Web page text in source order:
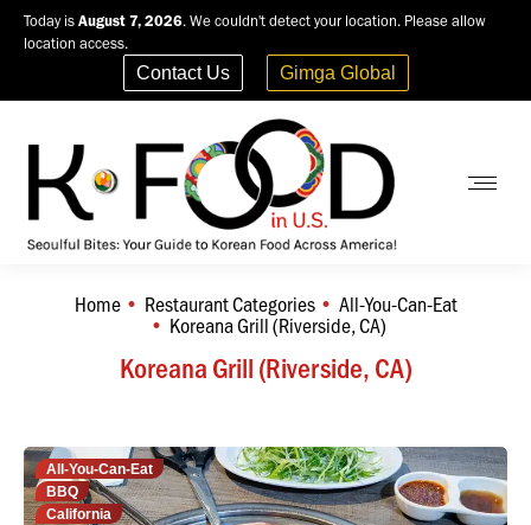
Today is August 7, 2026. We couldn't detect your location. Please allow
location access.
Contact Us Gimga Global
Koreana Grill (Riverside, CA)
You are here:
Home Restaurant Categories All-You-Can-Eat
Koreana Grill (Riverside, CA)
All-You-Can-Eat
BBQ
California